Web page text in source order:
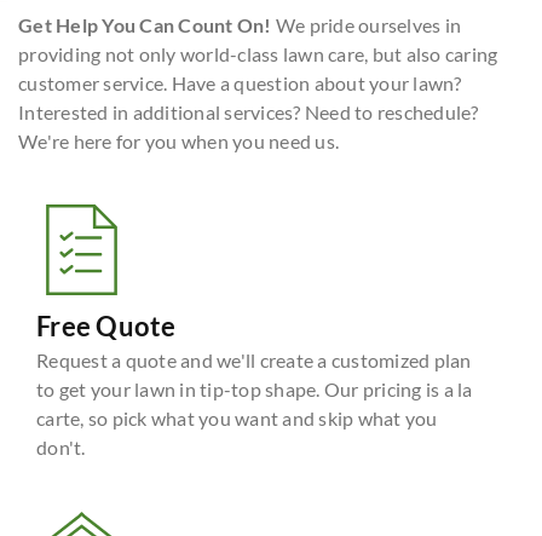
Get Help You Can Count On! We pride ourselves in
providing not only world-class lawn care, but also caring
customer service. Have a question about your lawn?
Interested in additional services? Need to reschedule?
We're here for you when you need us.
Free Quote
Request a quote and we'll create a customized plan
to get your lawn in tip-top shape. Our pricing is a la
carte, so pick what you want and skip what you
don't.